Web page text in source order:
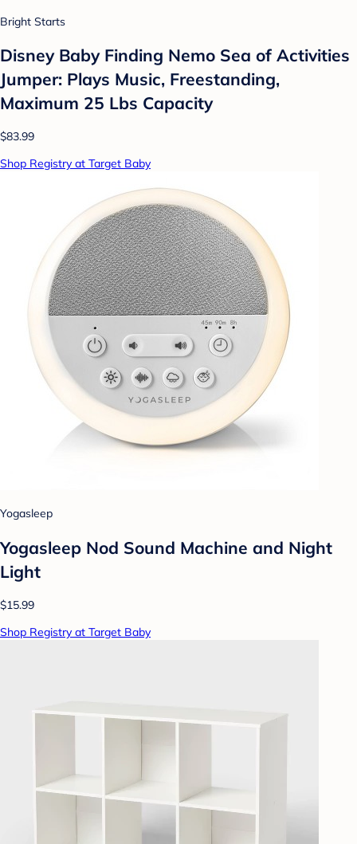
Bright Starts
Disney Baby Finding Nemo Sea of Activities
Jumper: Plays Music, Freestanding,
Maximum 25 Lbs Capacity
$83.99
Shop Registry at Target Baby
Yogasleep
Yogasleep Nod Sound Machine and Night
Light
$15.99
Shop Registry at Target Baby